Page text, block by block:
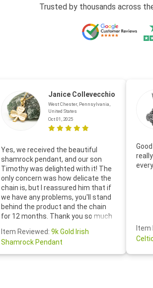
Trusted by thousands across
Janice Collevecchio
West Chester, Pennsylvania,
United States
Oct 01, 2025
Yes, we received the beautiful
shamrock pendant, and our son
Timothy was delighted with it! The
only concern was how delicate the
chain is, but I reassured him that if
we have any problems, you'll stand
behind the product and the chain
for 12 months. Thank you so much
your customer service was truly
lovely. Wishing you a wonderful day!
Janice P.S.- The beautiful
Item Reviewed: 9k Gold Irish
Shamrock Pendant
Item